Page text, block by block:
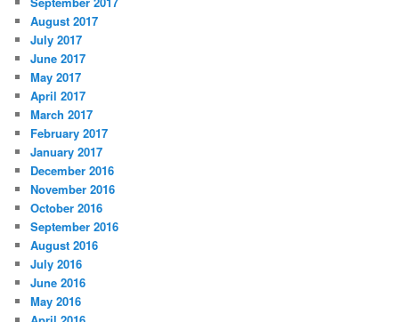
August 2017
July 2017
June 2017
May 2017
April 2017
March 2017
February 2017
January 2017
December 2016
November 2016
October 2016
September 2016
August 2016
July 2016
June 2016
May 2016